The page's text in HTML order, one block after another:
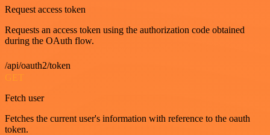
Request access token
Requests an access token using the authorization code obtained
during the OAuth flow.
/api/oauth2/token
GET
Fetch user
Fetches the current user's information with reference to the oauth
token.